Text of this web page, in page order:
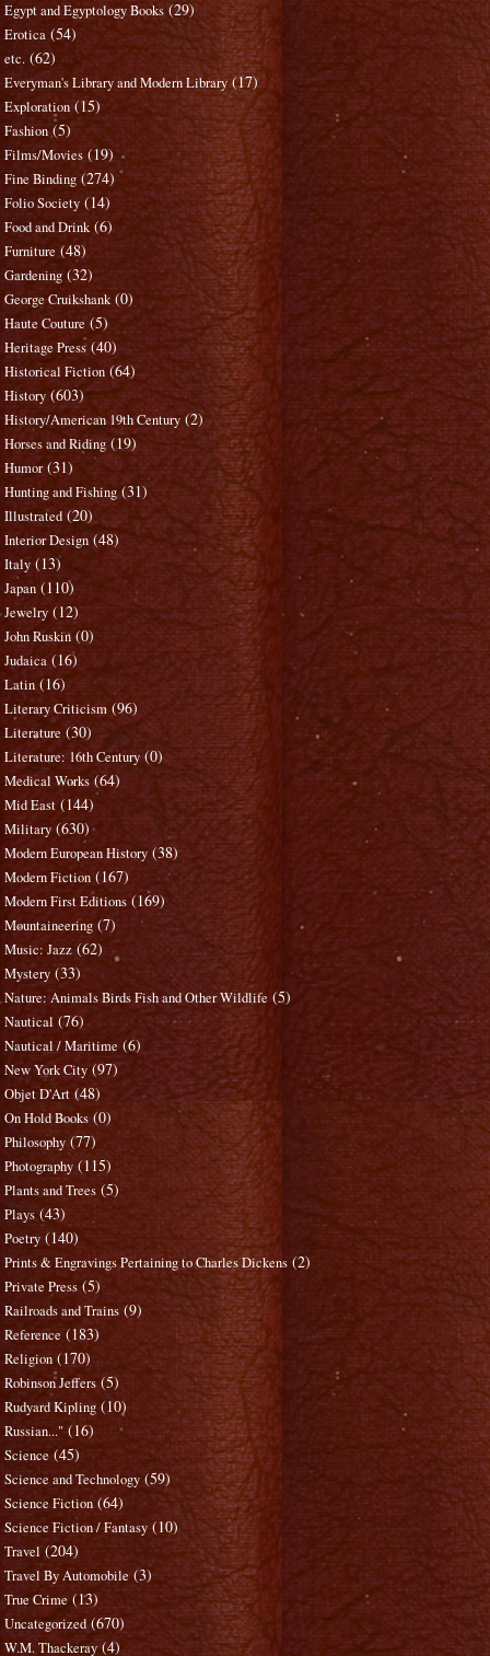
Egypt and Egyptology Books (29)
Erotica (54)
etc. (62)
Everyman's Library and Modern Library (17)
Exploration (15)
Fashion (5)
Films/Movies (19)
Fine Binding (274)
Folio Society (14)
Food and Drink (6)
Furniture (48)
Gardening (32)
George Cruikshank (0)
Haute Couture (5)
Heritage Press (40)
Historical Fiction (64)
History (603)
History/American 19th Century (2)
Horses and Riding (19)
Humor (31)
Hunting and Fishing (31)
Illustrated (20)
Interior Design (48)
Italy (13)
Japan (110)
Jewelry (12)
John Ruskin (0)
Judaica (16)
Latin (16)
Literary Criticism (96)
Literature (30)
Literature: 16th Century (0)
Medical Works (64)
Mid East (144)
Military (630)
Modern European History (38)
Modern Fiction (167)
Modern First Editions (169)
Mountaineering (7)
Music: Jazz (62)
Mystery (33)
Nature: Animals Birds Fish and Other Wildlife (5)
Nautical (76)
Nautical / Maritime (6)
New York City (97)
Objet D'Art (48)
On Hold Books (0)
Philosophy (77)
Photography (115)
Plants and Trees (5)
Plays (43)
Poetry (140)
Prints & Engravings Pertaining to Charles Dickens (2)
Private Press (5)
Railroads and Trains (9)
Reference (183)
Religion (170)
Robinson Jeffers (5)
Rudyard Kipling (10)
Russian..." (16)
Science (45)
Science and Technology (59)
Science Fiction (64)
Science Fiction / Fantasy (10)
Travel (204)
Travel By Automobile (3)
True Crime (13)
Uncategorized (670)
W.M. Thackeray (4)